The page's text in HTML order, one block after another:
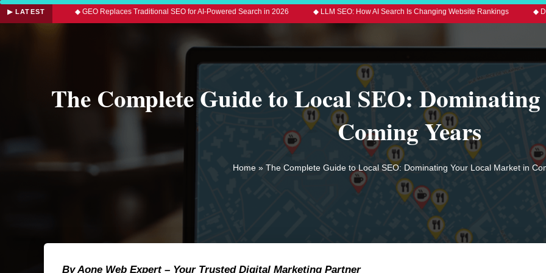
▶ LATEST
◆ GEO Replaces Traditional SEO for AI-Powered Search in 2026 ◆ LLM SEO: How AI Search Is Changing Website Rankings ◆ Digital
The Complete Guide to Local SEO:
Coming Years
Home » The Complete Guide to Local SEO: Dominating Your Local Market in
By Aone Web Expert – Your Trusted Digital Marketing Partner